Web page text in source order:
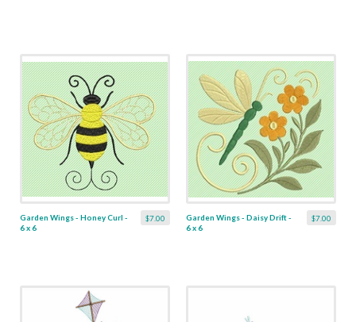
$7.00
Garden Wings - Honey Curl -
6 x 6
$7.00
Garden Wings - Daisy Drift -
6 x 6